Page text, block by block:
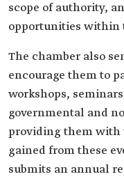
scope of authority,
opportunities within
The chamber also
encourage them to
workshops,
governmental and
providing them with
gained from these
submits an annual